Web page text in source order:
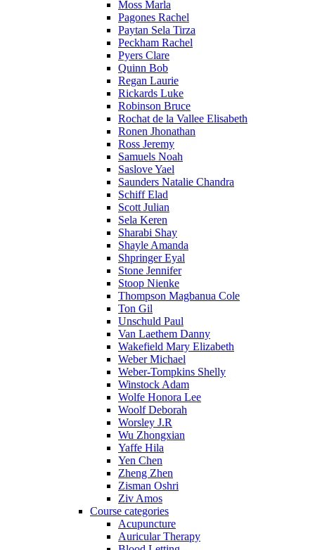
Moss Marla
Pagones Rachel
Paytan Sela Tirza
Peckham Rachel
Pyers Clare
Quinn Bob
Regan Laurie
Rickards Luke
Robinson Bruce
Rochat de la Vallee Elisabeth
Ronen Jhonathan
Ross Jeremy
Samuels Noah
Saslove Yael
Saunders Natalie Chandra
Schiff Elad
Scott Julian
Sela Keren
Sharabi Shay
Shayle Amanda
Shpringer Eyal
Stone Jennifer
Stoop Nienke
Thompson Magbanua Cole
Ton Gil
Unschuld Paul
Van Laethem Danny
Wakefield Mary Elizabeth
Weber Michael
Weber-Tompkins Shelly
Winstock Adam
Wolfe Honora Lee
Woolf Deborah
Worsley J.R
Wu Zhongxian
Yaffe Hila
Yen Chen
Zheng Zhen
Zisman Oshri
Ziv Amos
Course categories
Acupuncture
Auricular Therapy